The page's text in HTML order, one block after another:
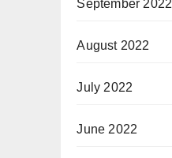
September 2022
August 2022
July 2022
June 2022